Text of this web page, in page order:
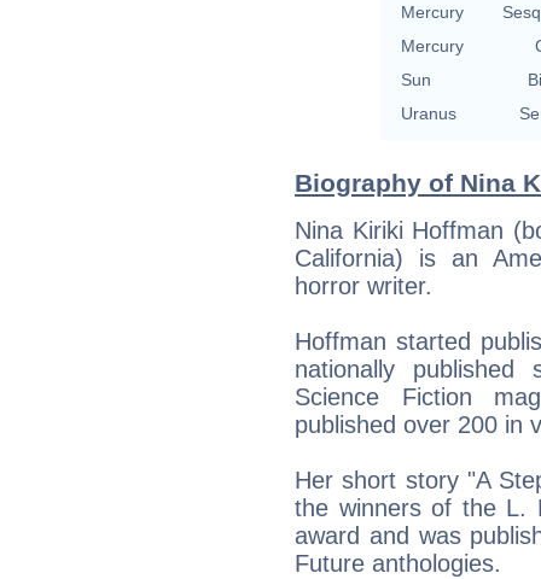
Mercury
Mercury
Sun
Uranus
Biography of Nina
Nina Kiriki Hoffman
California) is an
horror writer.
Hoffman started
nationally published
Science Fiction
published over 200 in
Her short story "A
the winners of the L.
award and was
Future anthologies.